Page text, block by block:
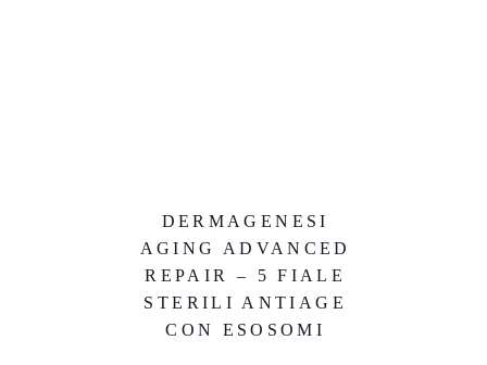
DERMAGENESI
AGING ADVANCED
REPAIR – 5 FIALE
STERILI ANTIAGE
CON ESOSOMI